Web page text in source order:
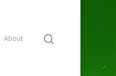
About